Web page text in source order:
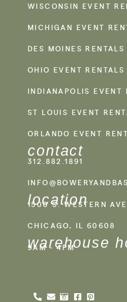
WISCONSIN EVENT
MICHIGAN EVENT
DES MOINES RENTALS
OHIO EVENT RENTALS
INDIANAPOLIS EVENT
ST LOUIS EVENT
ORLANDO EVENT
contact
312.882.1891
location
1500 S. WESTERN AVE
CHICAGO, IL 60608
warehouse
9AM - 4PM